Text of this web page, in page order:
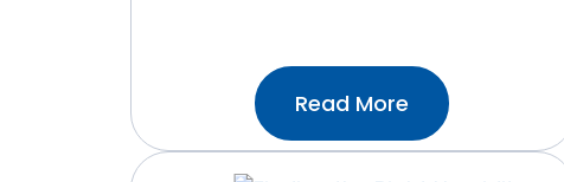
Read More
Easy